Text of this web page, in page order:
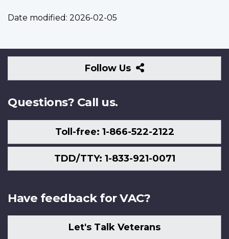
Date modified: 2026-02-05
Follow Us
Follow
Us
Questions? Call us.
Toll-free: 1-866-522-2122
TDD/TTY: 1-833-921-0071
Have feedback for VAC?
Let's Talk Veterans